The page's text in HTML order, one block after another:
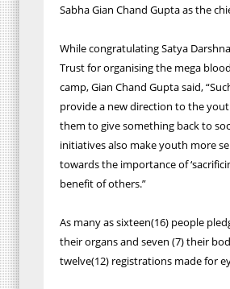
Sabha Gian Chand Gupta as the
While congratulating Satya
Trust for organising the mega
camp, Gian Chand Gupta said,
provide a new direction to the
them to give something back to
initiatives also make youth more
towards the importance of
benefit of others.”
As many as sixteen(16) people
their organs and seven (7) their
twelve(12) registrations made for